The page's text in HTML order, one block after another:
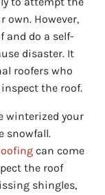
own. However,
and do a self-
disaster. It
roofers who
the roof.
winterized your
snowfall.
can come
the roof
shingles,